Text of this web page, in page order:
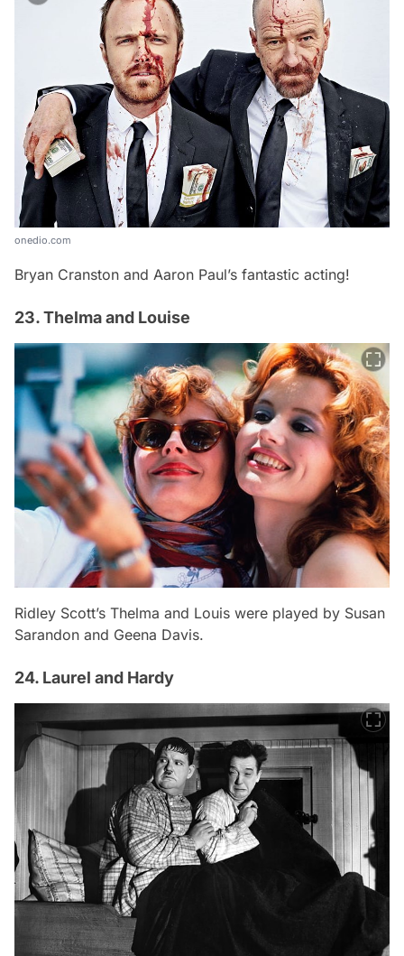
onedio.com
Bryan Cranston and Aaron Paul’s fantastic acting!
23. Thelma and Louise
Ridley Scott’s Thelma and Louis were played by Susan
Sarandon and Geena Davis.
24. Laurel and Hardy